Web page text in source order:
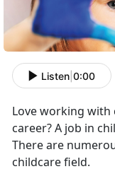
Listen 0:00
Love working
career? A job in
There are
childcare field.